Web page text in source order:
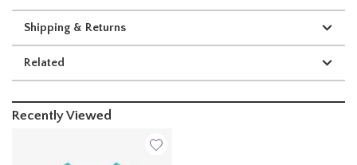
Shipping & Returns
Related
Recently Viewed